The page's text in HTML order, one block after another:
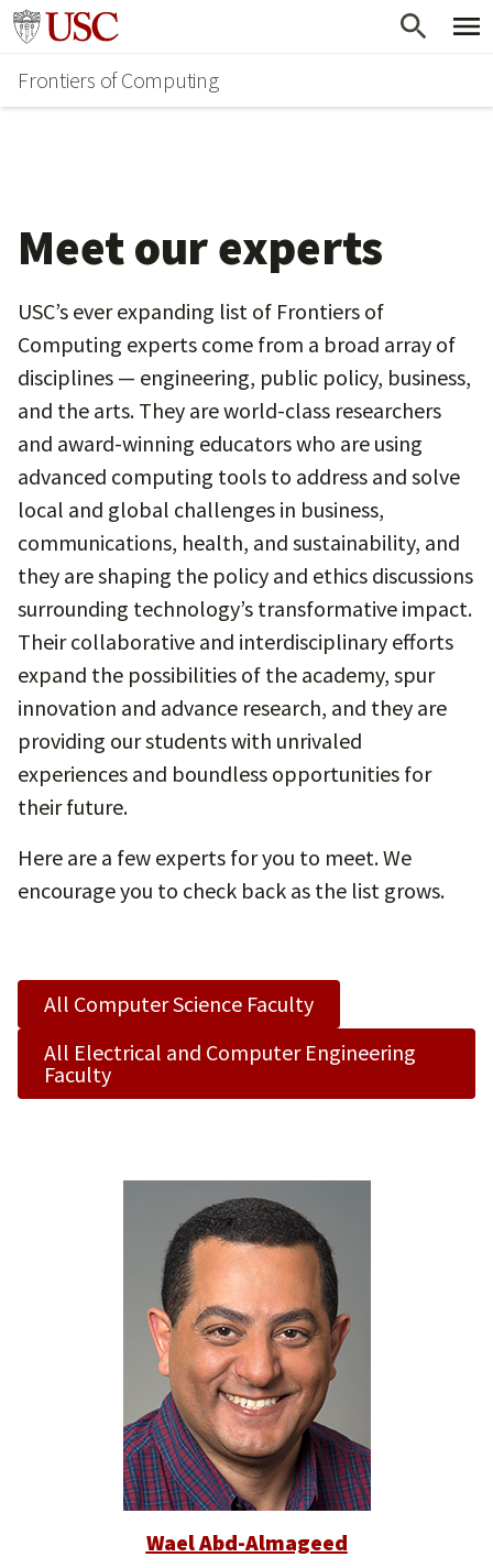
Skip
main
content
Go to usc.edu homepage
Frontiers of Computing
Meet our experts
USC’s ever expanding list of Frontiers of
Computing experts come from a broad array of
disciplines — engineering, public policy, business,
and the arts. They are world-class researchers
and award-winning educators who are using
advanced computing tools to address and solve
local and global challenges in business,
communications, health, and sustainability, and
they are shaping the policy and ethics discussions
surrounding technology’s transformative impact.
Their collaborative and interdisciplinary efforts
expand the possibilities of the academy, spur
innovation and advance research, and they are
providing our students with unrivaled
experiences and boundless opportunities for
their future.
Here are a few experts for you to meet. We
encourage you to check back as the list grows.
All Computer Science Faculty
All Electrical and Computer Engineering
Faculty
Wael Abd-Almageed